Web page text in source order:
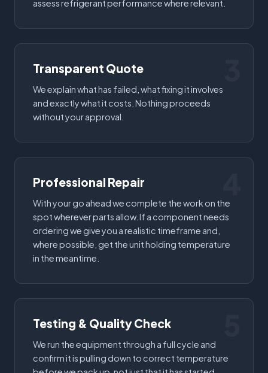
assess refrigerant performance where relevant.
Transparent Quote
We explain what has failed, what fixing it involves
and exactly what it costs. Nothing proceeds
without your approval.
Professional Repair
With your go ahead we complete the work on the
spot wherever parts allow. If a component needs
ordering we give you a realistic timeframe and,
where possible, get the unit holding temperature
in the meantime.
Testing & Quality Check
We run the equipment through a full cycle and
confirm it is pulling down to correct temperature